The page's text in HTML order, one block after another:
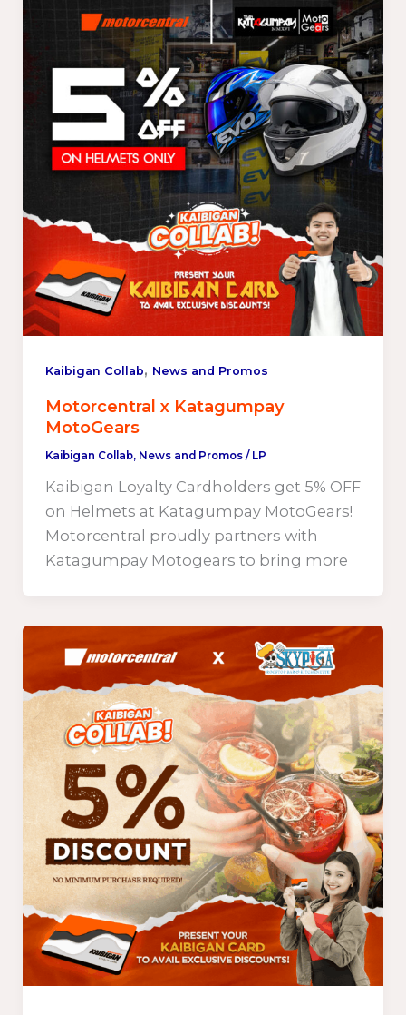
Kaibigan Collab, News and Promos
Motorcentral x Katagumpay
MotoGears
Kaibigan Collab, News and Promos/ LP
Kaibigan Loyalty Cardholders get 5% OFF
on Helmets at Katagumpay MotoGears!
Motorcentral proudly partners with
Katagumpay Motogears to bring more